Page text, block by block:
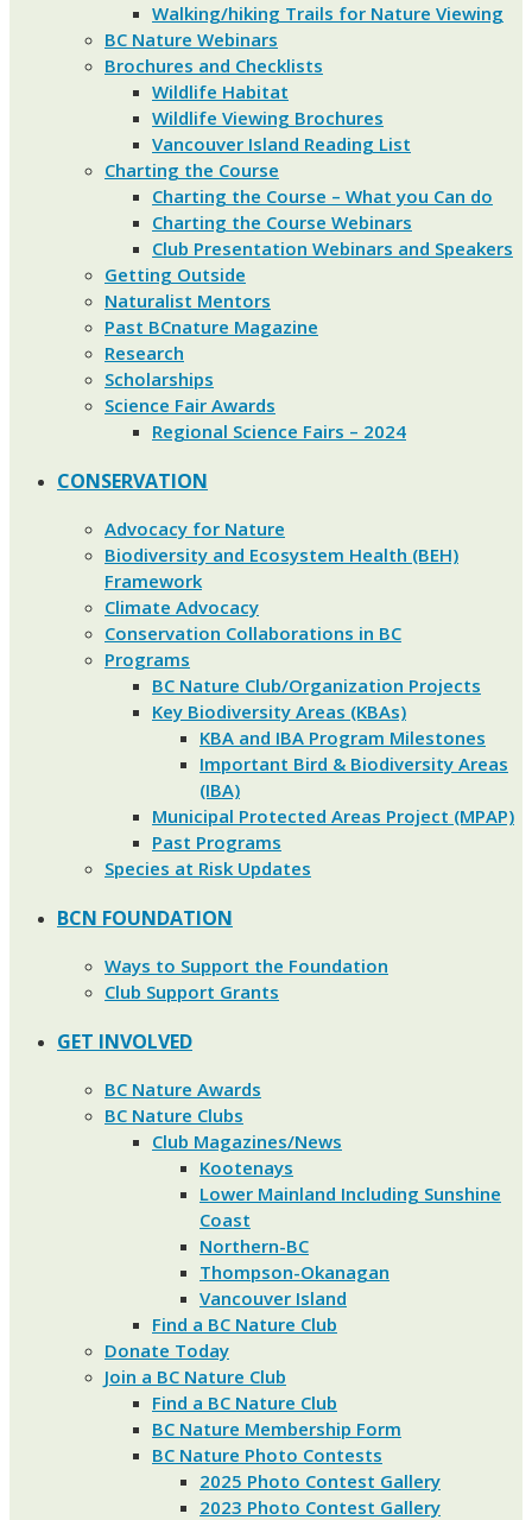
Walking/hiking Trails for Nature Viewing
BC Nature Webinars
Brochures and Checklists
Wildlife Habitat
Wildlife Viewing Brochures
Vancouver Island Reading List
Charting the Course
Charting the Course – What you Can do
Charting the Course Webinars
Club Presentation Webinars and Speakers
Getting Outside
Naturalist Mentors
Past BCnature Magazine
Research
Scholarships
Science Fair Awards
Regional Science Fairs – 2024
CONSERVATION
Advocacy for Nature
Biodiversity and Ecosystem Health (BEH)
Framework
Climate Advocacy
Conservation Collaborations in BC
Programs
BC Nature Club/Organization Projects
Key Biodiversity Areas (KBAs)
KBA and IBA Program Milestones
Important Bird & Biodiversity Areas
(IBA)
Municipal Protected Areas Project (MPAP)
Past Programs
Species at Risk Updates
BCN FOUNDATION
Ways to Support the Foundation
Club Support Grants
GET INVOLVED
BC Nature Awards
BC Nature Clubs
Club Magazines/News
Kootenays
Lower Mainland Including Sunshine
Coast
Northern-BC
Thompson-Okanagan
Vancouver Island
Find a BC Nature Club
Donate Today
Join a BC Nature Club
Find a BC Nature Club
BC Nature Membership Form
BC Nature Photo Contests
2025 Photo Contest Gallery
2023 Photo Contest Gallery